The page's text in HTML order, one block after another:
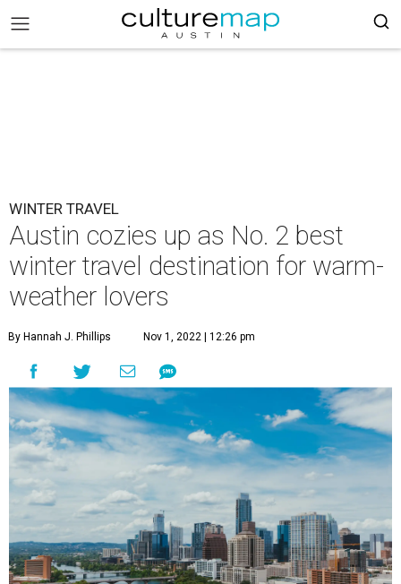
WINTER TRAVEL
Austin cozies up as No. 2 best
winter travel destination for warm-
weather lovers
By Hannah J. Phillips Nov 1, 2022 | 12:26 pm